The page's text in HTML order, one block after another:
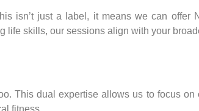
isn’t just a label, it means we can offer
life skills, our sessions align with your
This dual expertise allows us to focus
fitness.